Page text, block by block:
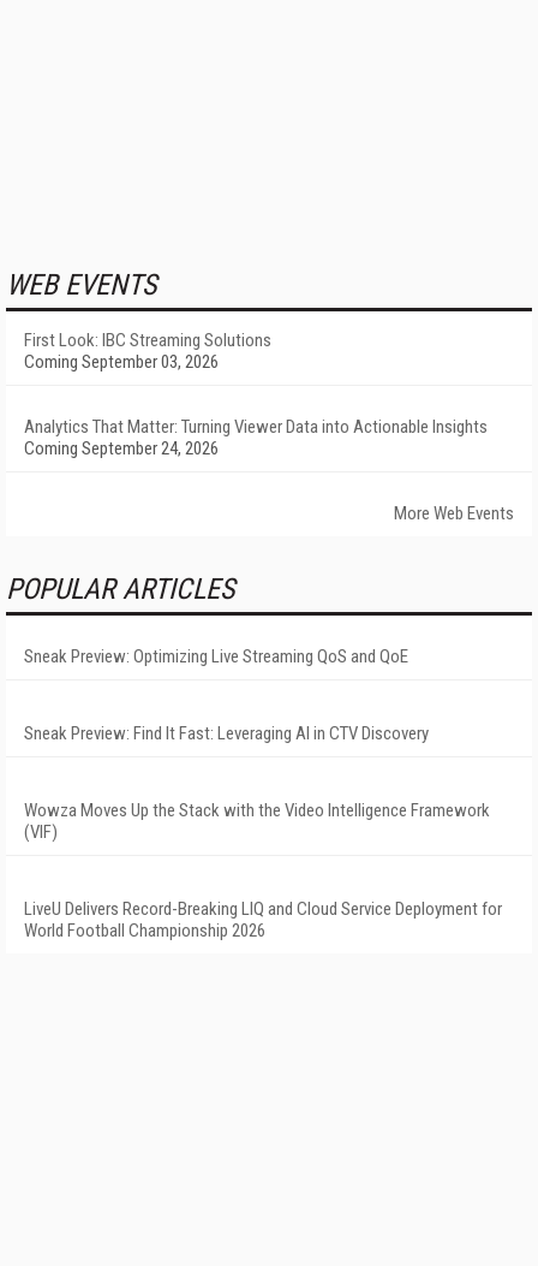
WEB EVENTS
First Look: IBC Streaming Solutions
Coming September 03, 2026
Analytics That Matter: Turning Viewer Data into Actionable Insights
Coming September 24, 2026
More Web Events
POPULAR ARTICLES
Sneak Preview: Optimizing Live Streaming QoS and QoE
Sneak Preview: Find It Fast: Leveraging AI in CTV Discovery
Wowza Moves Up the Stack with the Video Intelligence Framework
(VIF)
LiveU Delivers Record-Breaking LIQ and Cloud Service Deployment for
World Football Championship 2026